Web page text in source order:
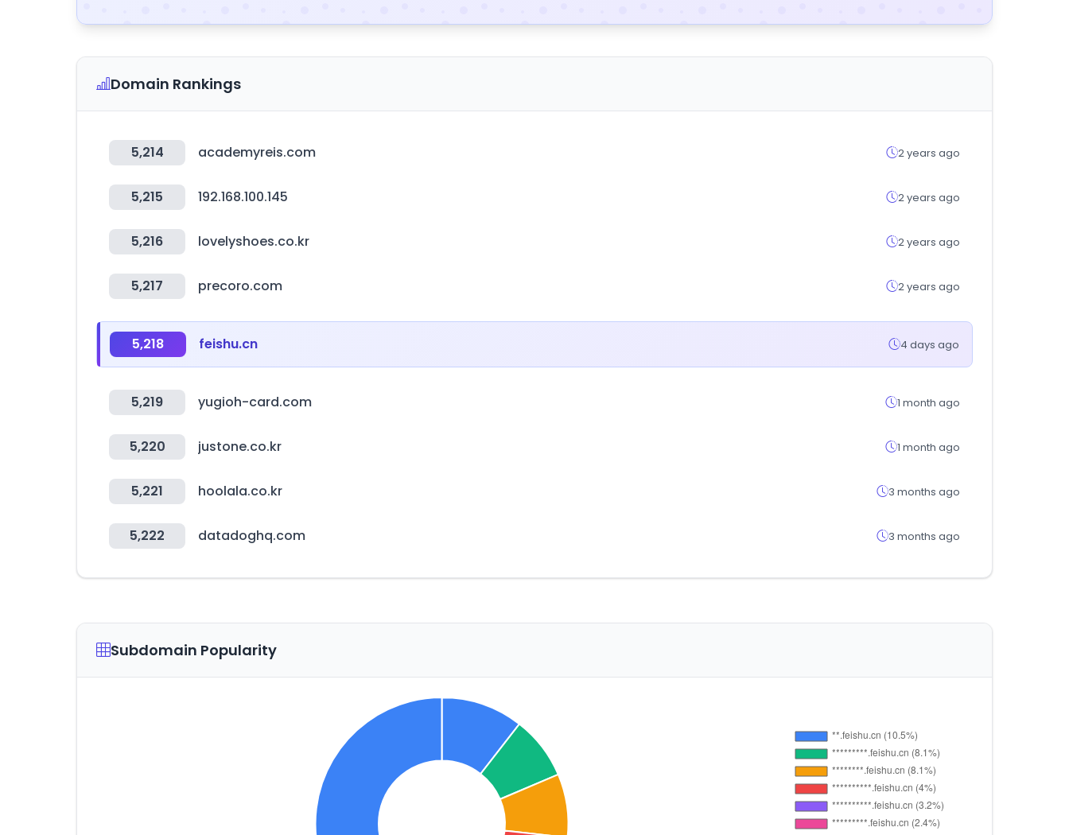
Domain Rankings
5,214 academyreis.com 2 years ago
5,215 192.168.100.145 2 years ago
5,216 lovelyshoes.co.kr 2 years ago
5,217 precoro.com 2 years ago
5,218 feishu.cn 4 days ago
5,219 yugioh-card.com 1 month ago
5,220 justone.co.kr 1 month ago
5,221 hoolala.co.kr 3 months ago
5,222 datadoghq.com 3 months ago
Subdomain Popularity